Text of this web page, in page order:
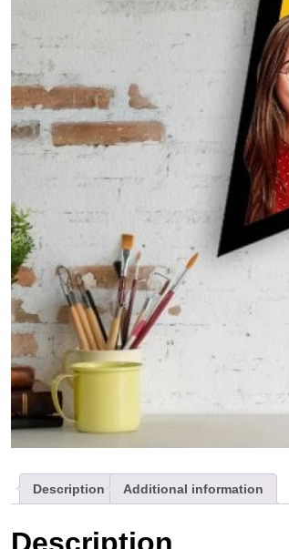
Description Additional information